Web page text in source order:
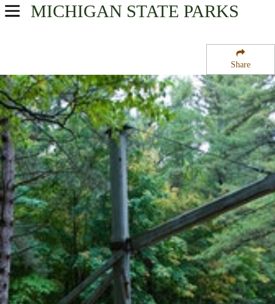
Share
MICHIGAN STATE PARKS
USA Parks
Northeast Region
Hartwick Pines State Park